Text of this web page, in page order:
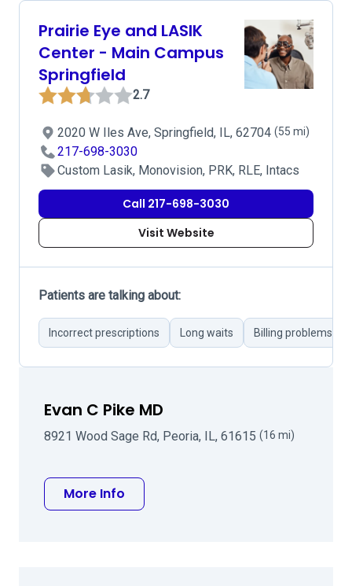
Prairie Eye and LASIK
Center - Main Campus
Springfield
2.7
2020 W Iles Ave, Springfield, IL, 62704 (55 mi)
217-698-3030
Custom Lasik, Monovision, PRK, RLE, Intacs
Call 217-698-3030
Visit Website
Patients are talking about:
Incorrect prescriptions Long waits Billing problems
Evan C Pike MD
8921 Wood Sage Rd, Peoria, IL, 61615 (16 mi)
More Info